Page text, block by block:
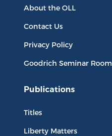
About the OLL
Contact Us
Privacy Policy
Goodrich Seminar Room
Publications
Titles
Liberty Matters